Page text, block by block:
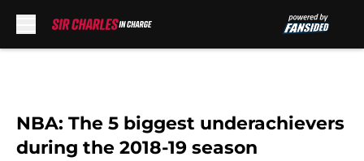
NBA: The 5 biggest underachievers
during the 2018-19 season